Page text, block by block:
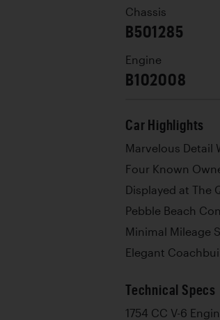
Chassis
B501285
Engine
B102008
Car Highlights
Marvelous Detail
Four Known
Displayed at The
Pebble Beach
Minimal Mileage
Elegant
Technical Specs
1754 CC V-6